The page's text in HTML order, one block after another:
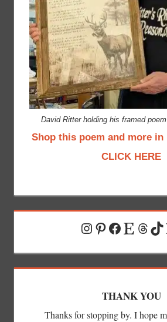
David Ritter holding his framed poem
Shop this poem and more
CLICK HERE
Instagram
Pinterest
Etsy
THANK YOU
Thanks for stopping by. I hope